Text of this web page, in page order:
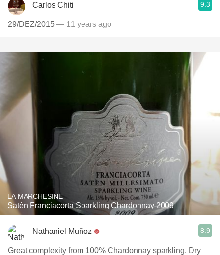
Carlos Chiti 9.3
29/DEZ/2015 — 11 years ago
LA MARCHESINE
Satèn Franciacorta Sparkling Chardonnay 2009
Nathaniel Muñoz 8.9
Great complexity from 100% Chardonnay sparkling. Dry